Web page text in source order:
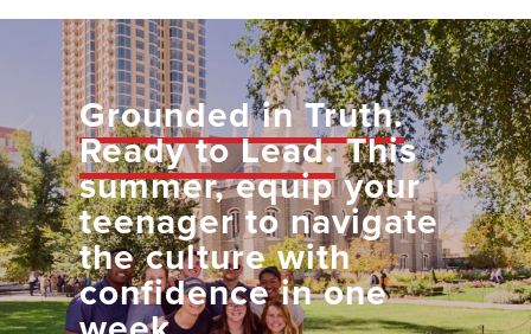
Grounded in Truth.
Ready to Lead.This
summer, equip your
teenager to navigate
the culture with
confidence in one